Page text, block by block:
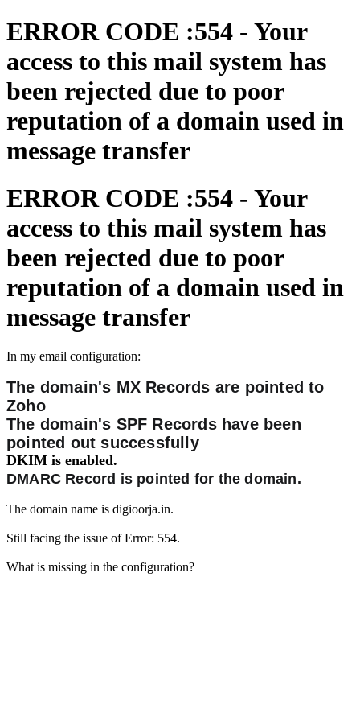
ERROR CODE :554 - Your
access to this mail system has
been rejected due to poor
reputation of a domain used in
message transfer
ERROR CODE :554 - Your
access to this mail system has
been rejected due to poor
reputation of a domain used in
message transfer
In my email configuration:
The domain's MX Records are pointed to
Zoho
The domain's SPF Records have been
pointed out successfully
DKIM is enabled.
DMARC Record is pointed for the domain.
The domain name is digioorja.in.
Still facing the issue of Error: 554.
What is missing in the configuration?